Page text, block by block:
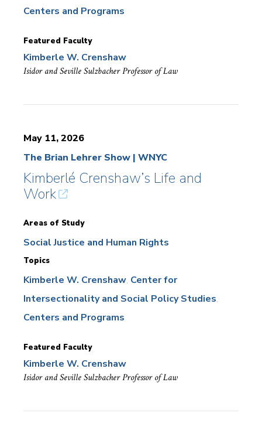
Centers and Programs
Featured Faculty
Kimberle W. Crenshaw
Isidor and Seville Sulzbacher Professor of Law
May 11, 2026
The Brian Lehrer Show | WNYC
Kimberlé Crenshaw’s Life and
Work
Areas of Study
Social Justice and Human Rights
Topics
Kimberle W. Crenshaw Center for
Intersectionality and Social Policy Studies
Centers and Programs
Featured Faculty
Kimberle W. Crenshaw
Isidor and Seville Sulzbacher Professor of Law